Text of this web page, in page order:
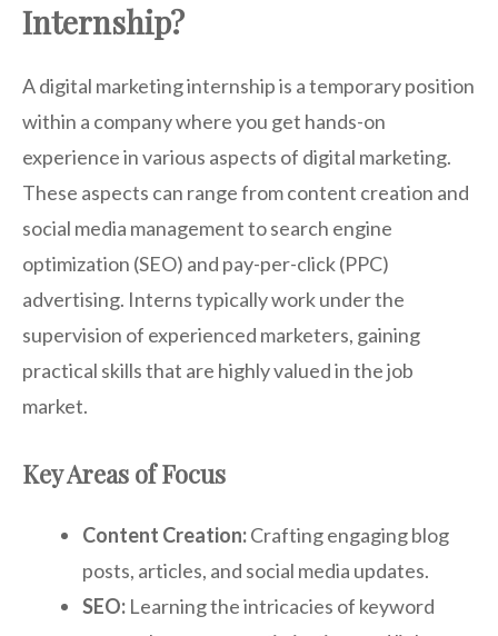
Internship?
A digital marketing internship is a temporary position
within a company where you get hands-on
experience in various aspects of digital marketing.
These aspects can range from content creation and
social media management to search engine
optimization (SEO) and pay-per-click (PPC)
advertising. Interns typically work under the
supervision of experienced marketers, gaining
practical skills that are highly valued in the job
market.
Key Areas of Focus
Content Creation:Crafting engaging blog
posts, articles, and social media updates.
SEO: Learning the intricacies of keyword